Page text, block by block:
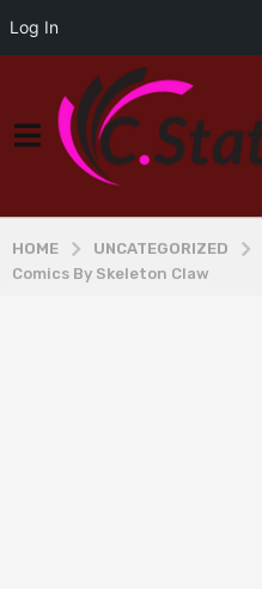
Log In
HOME UNCATEGORIZED
Comics By Skeleton Claw